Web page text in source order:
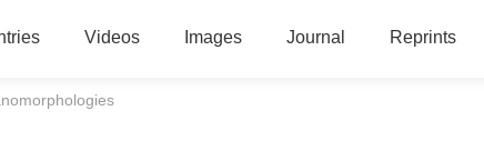
Videos Images Journal Reprints